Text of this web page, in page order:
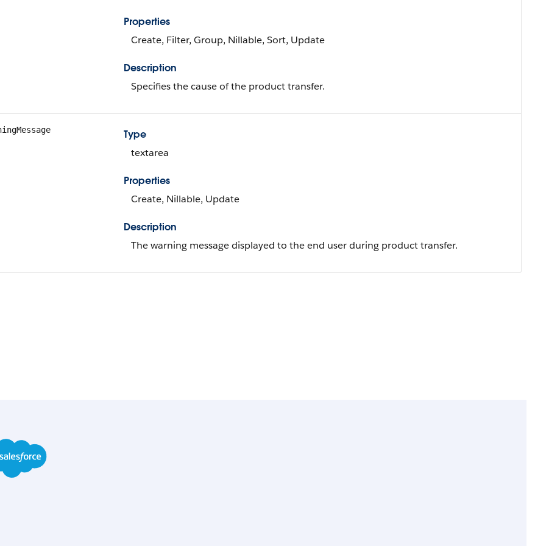
Properties
Create, Filter, Group, Nillable, Sort, Update
Description
Specifies the cause of the product transfer.
Type
textarea
Properties
Create, Nillable, Update
Description
The warning message displayed to the end user during product transfer.